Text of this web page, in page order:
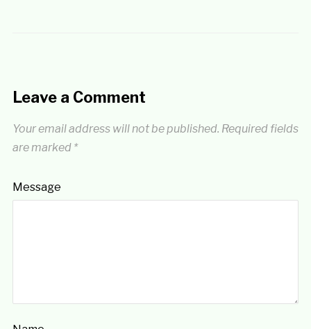
Leave a Comment
Your email address will not be published. Required fields
are marked *
Message